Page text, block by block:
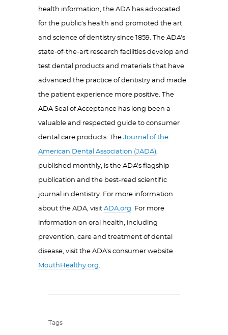
health information, the ADA has advocated
for the public's health and promoted the art
and science of dentistry since 1859. The ADA's
state-of-the-art research facilities develop and
test dental products and materials that have
advanced the practice of dentistry and made
the patient experience more positive. The
ADA Seal of Acceptance has long been a
valuable and respected guide to consumer
dental care products. The Journal of the
American Dental Association (JADA),
published monthly, is the ADA's flagship
publication and the best-read scientific
journal in dentistry. For more information
about the ADA, visit ADA.org. For more
information on oral health, including
prevention, care and treatment of dental
disease, visit the ADA's consumer website
MouthHealthy.org.
Tags